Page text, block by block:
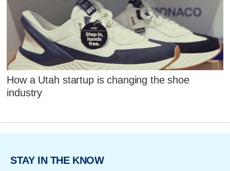
How a Utah startup is changing the shoe
industry
STAY IN THE KNOW